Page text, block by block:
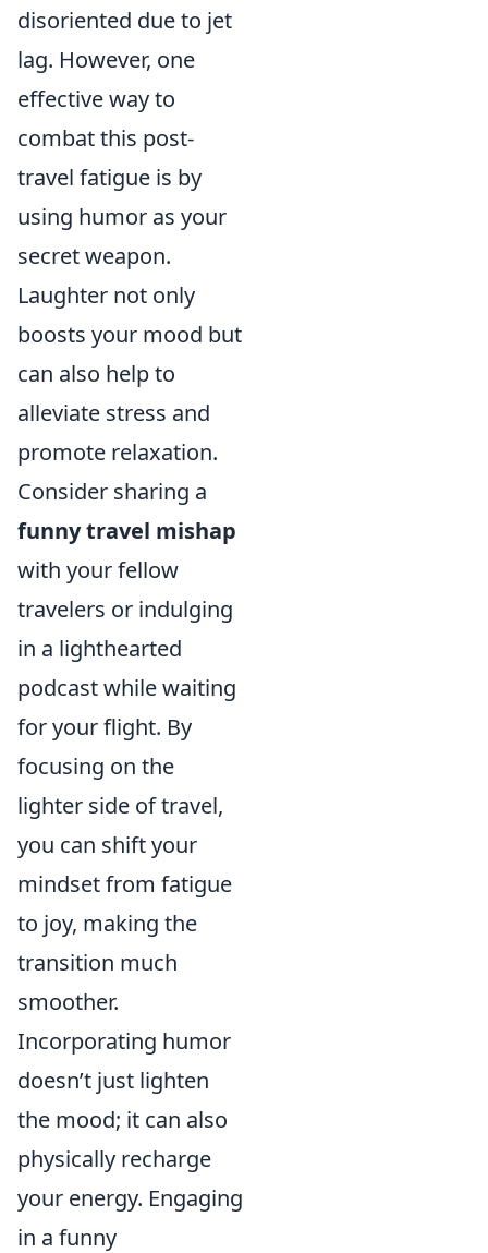
disoriented due to jet
lag. However, one
effective way to
combat this post-
travel fatigue is by
using humor as your
secret weapon.
Laughter not only
boosts your mood but
can also help to
alleviate stress and
promote relaxation.
Consider sharing a
funny travel mishap
with your fellow
travelers or indulging
in a lighthearted
podcast while waiting
for your flight. By
focusing on the
lighter side of travel,
you can shift your
mindset from fatigue
to joy, making the
transition much
smoother.
Incorporating humor
doesn’t just lighten
the mood; it can also
physically recharge
your energy. Engaging
in a funny